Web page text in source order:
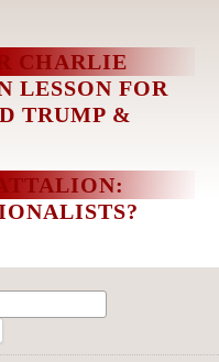
CHARLIE
LESSON FOR
TRUMP &